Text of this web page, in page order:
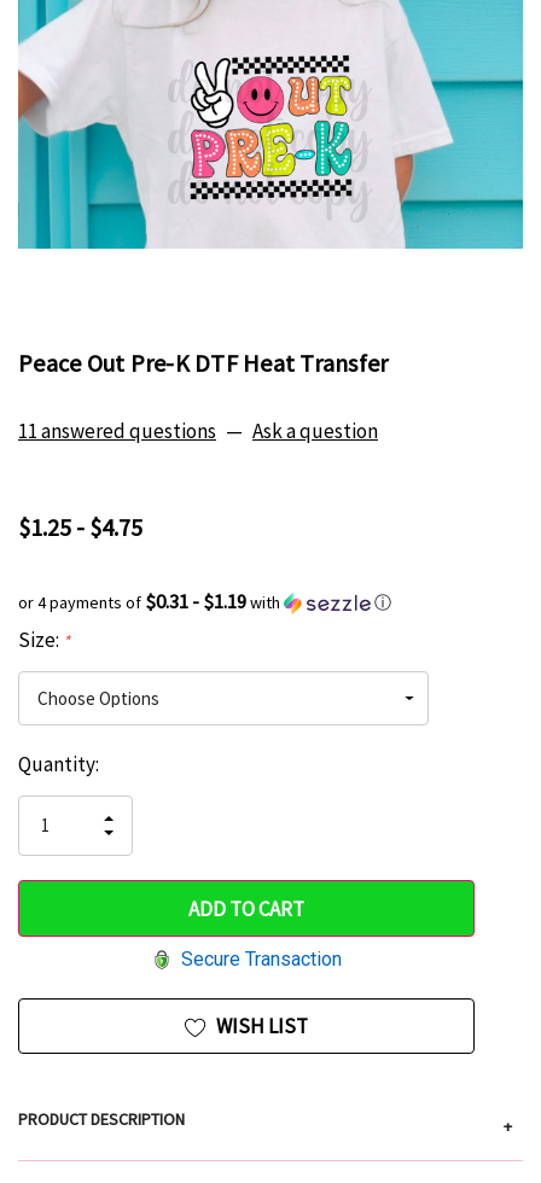
Peace Out Pre-K DTF Heat Transfer
11 answered questions — Ask a question
$1.25 - $4.75
or 4 payments of $0.31 - $1.19with ⓘ
Size: *
Hurry
only
left
Current
Stock:
Quantity:
QUANTITY
OF
UNDEFINED
INCREASE
QUANTITY
UNDEFINED
Secure Transaction
WISH LIST
PRODUCT DESCRIPTION +